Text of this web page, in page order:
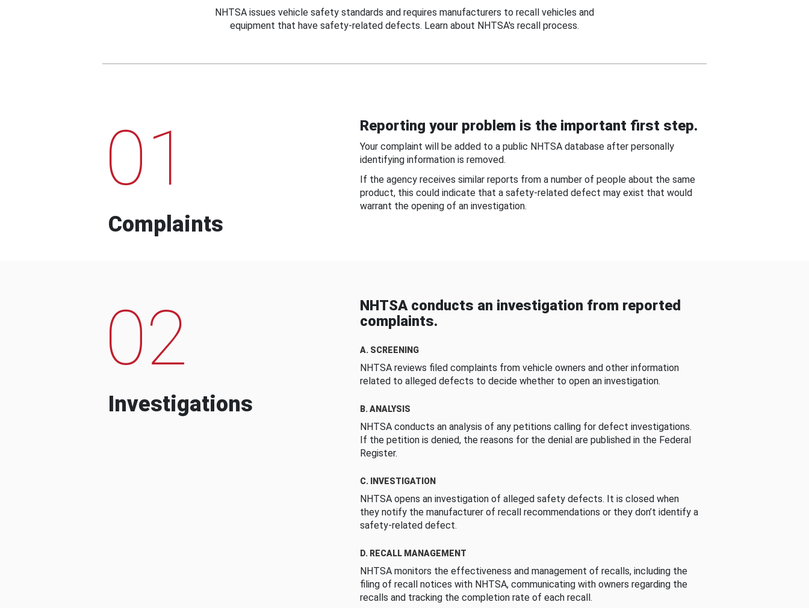
NHTSA issues vehicle safety standards and requires manufacturers to recall vehicles and
equipment that have safety-related defects. Learn about NHTSA's recall process.
01
Complaints
Reporting your problem is the important first step.
Your complaint will be added to a public NHTSA database after personally
identifying information is removed.
If the agency receives similar reports from a number of people about the same
product, this could indicate that a safety-related defect may exist that would
warrant the opening of an investigation.
02
Investigations
NHTSA conducts an investigation from reported
complaints.
A. SCREENING
NHTSA reviews filed complaints from vehicle owners and other information
related to alleged defects to decide whether to open an investigation.
B. ANALYSIS
NHTSA conducts an analysis of any petitions calling for defect investigations.
If the petition is denied, the reasons for the denial are published in the Federal
Register.
C. INVESTIGATION
NHTSA opens an investigation of alleged safety defects. It is closed when
they notify the manufacturer of recall recommendations or they don’t identify a
safety-related defect.
D. RECALL MANAGEMENT
NHTSA monitors the effectiveness and management of recalls, including the
filing of recall notices with NHTSA, communicating with owners regarding the
recalls and tracking the completion rate of each recall.